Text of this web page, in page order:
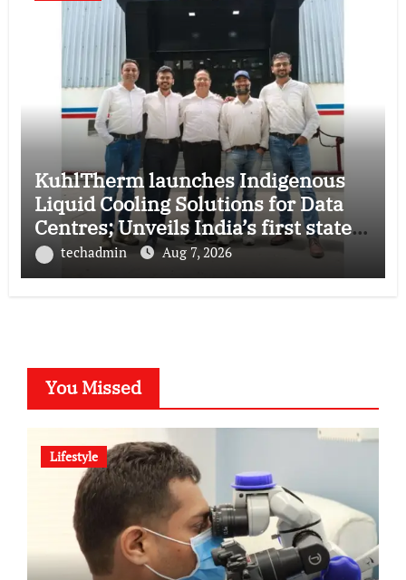
KuhlTherm launches Indigenous
Liquid Cooling Solutions for Data
Centres; Unveils India’s first state-
of-the-art Testing and Verification
Lab in Ahmedabad
techadmin Aug 7, 2026
You Missed
Lifestyle